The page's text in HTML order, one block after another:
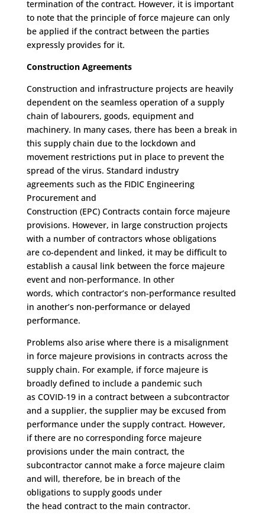
termination of the contract. However, it is important
to note that the principle of force majeure can only
be applied if the contract between the parties
expressly provides for it.
ConstructionAgreements
Construction and infrastructure projects are heavily
dependent on the seamless operation ofa supply
chain of labourers, goods, equipment and
machinery. In many cases, there has been a break in
this supply chain due to the lockdown and
movement restrictions put in place to prevent the
spread of the virus. Standard industry
agreements such as the FIDIC Engineering
Procurement and
Construction (EPC) Contracts contain force majeure
provisions. However, in large construction projects
with a number ofcontractors whose obligations
are co-dependent and linked, itmay bedifficult to
establish a causal link between the force majeure
event and non-performance. In other
words, which contractor’s non-performance resulted
in another’s non-performance or delayed
performance.
Problemsalso arise where there is a misalignment
in force majeure provisions in contracts across the
supply chain. For example, ifforce majeure is
broadly defined to include a pandemic such
as COVID-19in a contract between a subcontractor
and a supplier, the supplier may be excused from
performanceunder the supply contract. However,
ifthere are nocorrespondingforce majeure
provisionsunder the main contract, the
subcontractor cannot make a force majeure claim
and will, therefore, be in breach of the
obligations tosupplygoods under
the head contract to the main contractor.